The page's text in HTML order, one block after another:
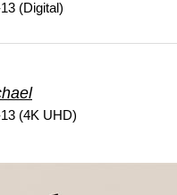
(Digital)
(4K UHD)